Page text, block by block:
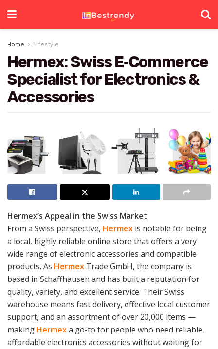
Home Lifestyle
Hermex: Swiss E‑Commerce
Specialist for Electronics &
Accessories
Hermex’s Appeal in the Swiss Market
From a Swiss perspective, Hermex is notable for being
a local, highly reliable online store that offers a very
wide range of electronic accessories and compatible
products. As Hermex Trade GmbH, the company is
based in Schaffhausen and has built a reputation for
quality, variety, and excellent service. Their Swiss
warehouse means fast delivery, effective local customer
support, and an assortment of over 20,000 items —
making Hermexa go-to for people who need reliable,
affordable electronics accessories without waiting for